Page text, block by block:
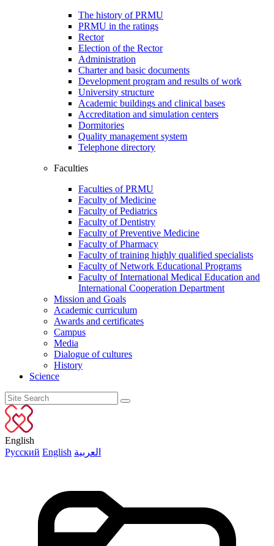
The history of PRMU
PRMU in the ratings
Rector
Election of the Rector
Administration
Charter and basic documents
Development program and results of work
University structure
Academic buildings and clinical bases
Accreditation and simulation centers
Dormitories
Quality management system
Telephone directory
Faculties
Faculties of PRMU
Faculty of Medicine
Faculty of Pediatrics
Faculty of Dentistry
Faculty of Preventive Medicine
Faculty of Pharmacy
Faculty of training highly qualified specialists
Faculty of Network Educational Programs
Faculty of International Medical Education and
International Cooperation Department
Mission and Goals
Academic curriculum
Awards and certificates
Campus
Media
Dialogue of cultures
History
Science
English
Русский English العربية